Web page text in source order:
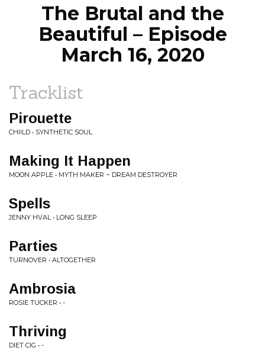
The Brutal and the
Beautiful – Episode
March 16, 2020
Tracklist
Pirouette
CHIILD • SYNTHETIC SOUL
Making It Happen
MOON APPLE • MYTH MAKER ~ DREAM DESTROYER
Spells
JENNY HVAL • LONG SLEEP
Parties
TURNOVER • ALTOGETHER
Ambrosia
ROSIE TUCKER • -
Thriving
DIET CIG • -